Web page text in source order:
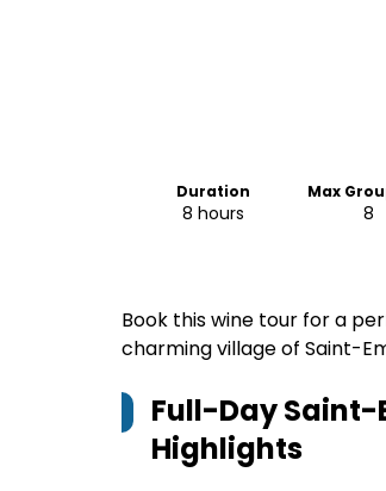
Duration
8 hours
Max
8
Book this wine tour for a
charming village of Saint-
Full-Day Saint-
Highlights